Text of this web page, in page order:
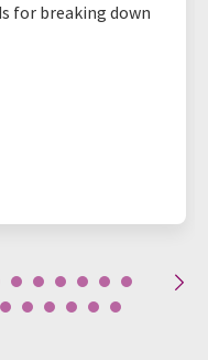
for breaking down